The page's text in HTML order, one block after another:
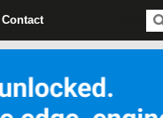
Contact